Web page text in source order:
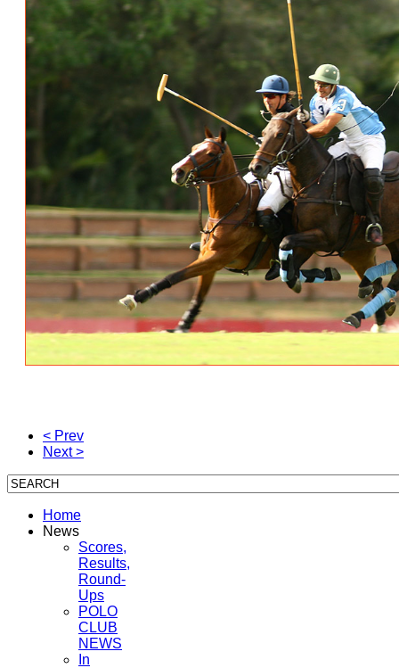
< Prev
Next >
Home
News
Scores,
Results,
Round-
Ups
POLO
CLUB
NEWS
In